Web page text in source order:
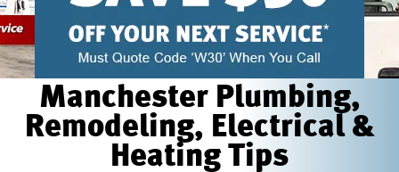
Manchester Plumbing,
Remodeling, Electrical &
Heating Tips